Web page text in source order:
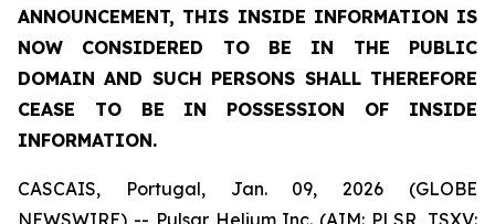
ANNOUNCEMENT, THIS INSIDE INFORMATION IS
NOW CONSIDERED TO BE IN THE PUBLIC
DOMAIN AND SUCH PERSONS SHALL THEREFORE
CEASE TO BE IN POSSESSION OF INSIDE
INFORMATION.
CASCAIS, Portugal, Jan. 09, 2026 (GLOBE
NEWSWIRE) -- Pulsar Helium Inc. (AIM: PLSR, TSXV: